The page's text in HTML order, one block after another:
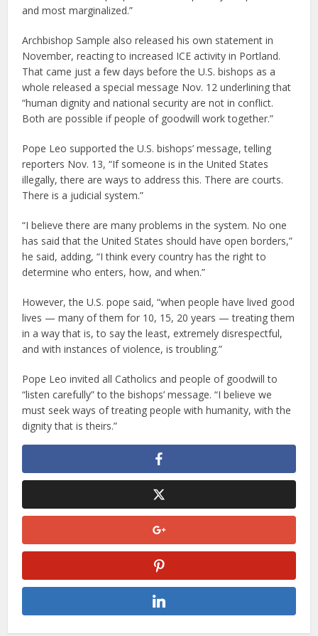
and most marginalized.”
Archbishop Sample also released his own statement in
November, reacting to increased ICE activity in Portland.
That came just a few days before the U.S. bishops as a
whole released a special message Nov. 12 underlining that
“human dignity and national security are not in conflict.
Both are possible if people of goodwill work together.”
Pope Leo supported the U.S. bishops’ message, telling
reporters Nov. 13, “If someone is in the United States
illegally, there are ways to address this. There are courts.
There is a judicial system.”
“I believe there are many problems in the system. No one
has said that the United States should have open borders,”
he said, adding, “I think every country has the right to
determine who enters, how, and when.”
However, the U.S. pope said, “when people have lived good
lives — many of them for 10, 15, 20 years — treating them
in a way that is, to say the least, extremely disrespectful,
and with instances of violence, is troubling.”
Pope Leo invited all Catholics and people of goodwill to
“listen carefully” to the bishops’ message. “I believe we
must seek ways of treating people with humanity, with the
dignity that is theirs.”